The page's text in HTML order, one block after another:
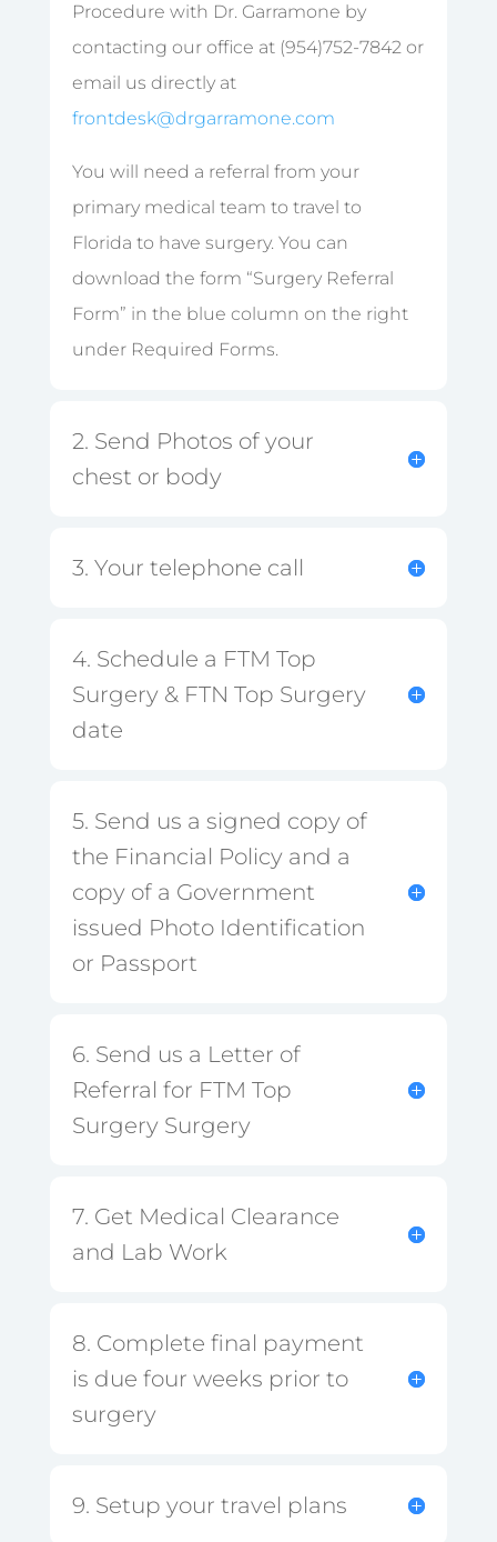
Procedure with Dr. Garramone by
contacting our office at (954)752-7842 or
email us directly at
frontdesk@drgarramone.com
You will need a referral from your
primary medical team to travel to
Florida to have surgery. You can
download the form “Surgery Referral
Form” in the blue column on the right
under Required Forms.
2. Send Photos of your
chest or body
3. Your telephone call
4. Schedule a FTM Top
Surgery & FTN Top Surgery
date
5. Send us a signed copy of
the Financial Policy and a
copy of a Government
issued Photo Identification
or Passport
6. Send us a Letter of
Referral for FTM Top
Surgery Surgery
7. Get Medical Clearance
and Lab Work
8. Complete final payment
is due four weeks prior to
surgery
9. Setup your travel plans